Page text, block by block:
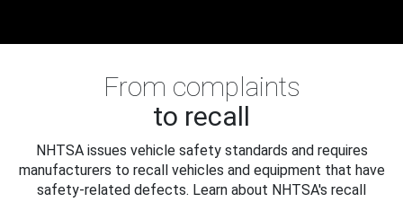
From complaints
to recall
NHTSA issues vehicle safety standards and requires
manufacturers to recall vehicles and equipment that have
safety-related defects. Learn about NHTSA's recall